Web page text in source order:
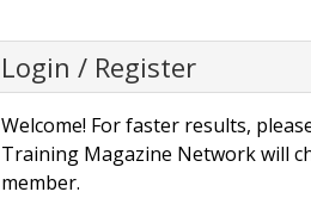
Login / Register
Welcome! For faster results,
Training Magazine Network will
member.